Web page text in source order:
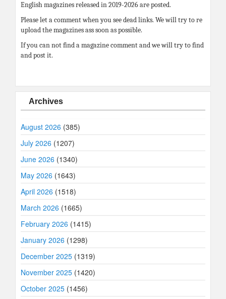
English magazines released in 2019-2026 are posted.
Please let a comment when you see dead links. We will try to re
upload the magazines ass soon as possible.
If you can not find a magazine comment and we will try to find
and post it.
Archives
August 2026 (385)
July 2026 (1207)
June 2026 (1340)
May 2026 (1643)
April 2026 (1518)
March 2026 (1665)
February 2026 (1415)
January 2026 (1298)
December 2025 (1319)
November 2025 (1420)
October 2025 (1456)